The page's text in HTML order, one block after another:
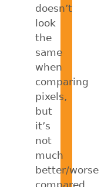
doesn’t
look
the
same
when
comparing
pixels,
but
it’s
not
much
better/worse
compared